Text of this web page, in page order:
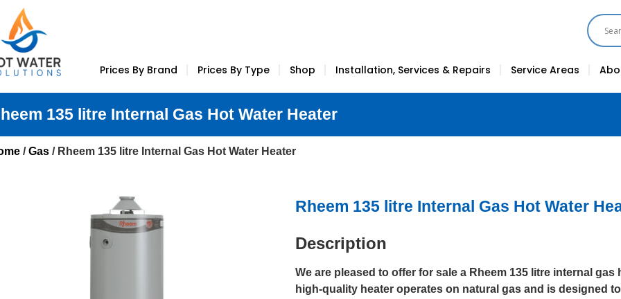
Prices By Brand Prices By Type Shop Installation, Services & Repairs Service Areas
135 litre Internal Gas Hot Water Heater
/Gas / Rheem 135 litre Internal Gas Hot Water Heater
Rheem 135 litre Internal Gas Hot Water
Description
We are pleased to offer for sale a Rheem 135 litre internal gas
high-quality heater operates on natural gas and is designed